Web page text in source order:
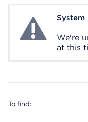
System ErrorSystem
We're
at this
To find: